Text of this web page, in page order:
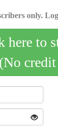
only.
here to
(No